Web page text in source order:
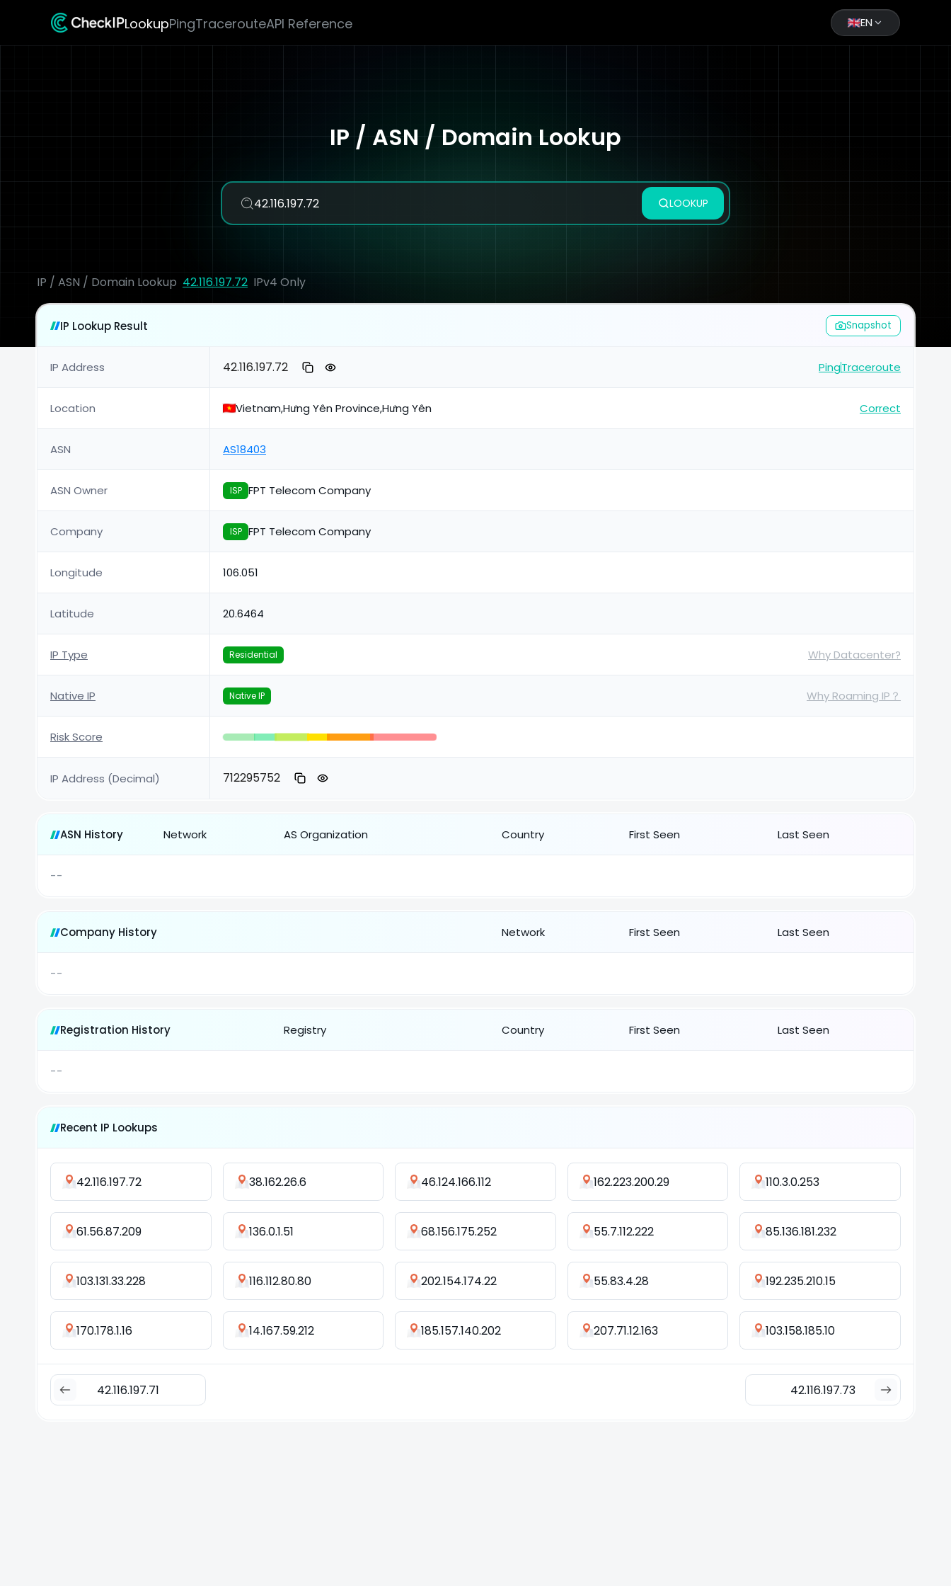
LookupPingTracerouteAPI Reference EN
IP / ASN / Domain Lookup
LOOKUP
IP / ASN / Domain Lookup 42.116.197.72 IPv4 Only
IP Lookup Result Snapshot
IP Address 42.116.197.72 PingTraceroute
Location Vietnam,Hưng Yên Province,Hưng Yên Correct
ASN AS18403
ASN Owner ISP FPT Telecom Company
Company ISP FPT Telecom Company
Longitude 106.051
Latitude 20.6464
IP Type Residential Why Datacenter?
Native IP Native IP Why Roaming IP？
Risk Score
IP Address (Decimal) 712295752
ASN History Network AS Organization Country First Seen Last Seen
--
Company History Network First Seen Last Seen
--
Registration History Registry Country First Seen Last Seen
--
Recent IP Lookups
42.116.197.72 38.162.26.6 46.124.166.112 162.223.200.29 110.3.0.253
61.56.87.209 136.0.1.51 68.156.175.252 55.7.112.222 85.136.181.232
103.131.33.228 116.112.80.80 202.154.174.22 55.83.4.28 192.235.210.15
170.178.1.16 14.167.59.212 185.157.140.202 207.71.12.163 103.158.185.10
42.116.197.71 42.116.197.73